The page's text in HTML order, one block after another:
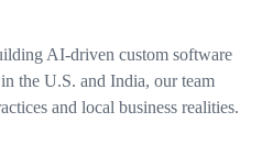
AI-driven custom software
the U.S. and India, our team
and local business realities.